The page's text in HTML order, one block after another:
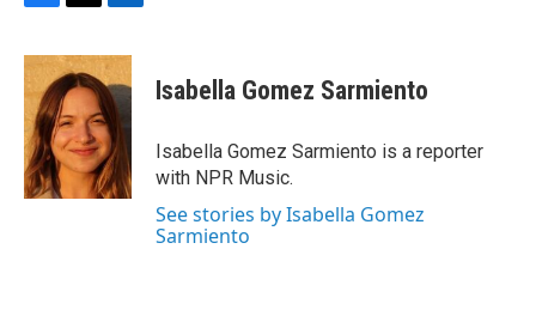
c
e
b
o
o
k
i
t
t
e
r
n
k
e
d
I
n
Isabella Gomez Sarmiento
Isabella Gomez Sarmiento is a reporter
with NPR Music.
See stories by Isabella Gomez
Sarmiento